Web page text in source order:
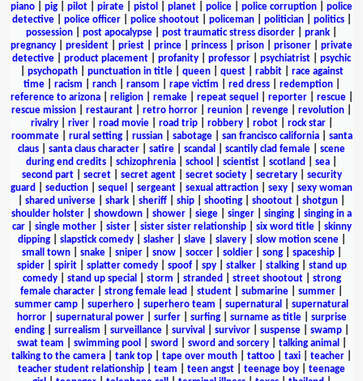
piano
pig pilot pirate pistol planet police police corruption
police
detective| police officer| police shootout| policeman| politician| politics|
possession
post apocalypse post traumatic stress disorder prank
pregnancy
president priest prince princess prison prisoner
private
detective
product placement profanity professor psychiatrist
psychic
psychopath| punctuation in title| queen| quest| rabbit| race against
time| racism ranch| ransom rape victim red dress| redemption|
reference to arizona| religion| remake| repeat sequel reporter| rescue|
rescue mission
restaurant retro horror reunion revenge revolution
rivalry| river| road movie| road trip| robbery| robot| rock star|
roommate| rural setting| russian| sabotage| san francisco california| santa
claus
santa claus character satire scandal scantily clad female
scene
during end credits
schizophrenia school scientist scotland sea
second part| secret| secret agent| secret society| secretary| security
guard
seduction sequel sergeant sexual attraction sexy
sexy woman
shared universe shark sheriff ship shooting shootout shotgun
shoulder holster
showdown shower siege singer singing
singing in a
car| single mother| sister| sister sister relationship| six word title| skinny
dipping| slapstick comedy| slasher| slave| slavery| slow motion scene|
small town| snake| sniper| snow| soccer| soldier| song| spaceship|
spider| spirit| splatter comedy| spoof| spy| stalker| stalking| stand up
comedy| stand up special storm stranded street shootout| strong
female character
strong female lead student submarine summer
summer camp
superhero superhero team supernatural
supernatural
horror| supernatural power| surfer| surfing| surname as title| surprise
ending| surrealism surveillance| survival survivor| suspense| swamp|
swat team
swimming pool sword sword and sorcery| talking animal
talking to the camera
tank top tape over mouth tattoo taxi teacher
teacher student relationship
team teen angst teenage boy
teenage